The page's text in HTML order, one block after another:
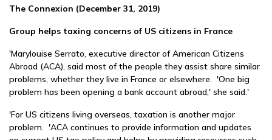
The Connexion (December 31, 2019)
Group helps taxing concerns of US citizens in France
'Marylouise Serrato, executive director of American Citizens
Abroad (ACA), said most of the people they assist share similar
problems, whether they live in France or elsewhere. 'One big
problem has been opening a bank account abroad,' she said.'
'For US citizens living overseas, taxation is another major
problem. 'ACA continues to provide information and updates